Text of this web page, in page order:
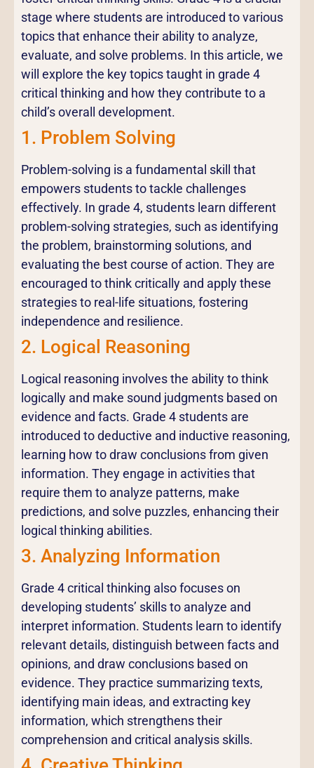
stage where students are introduced to various
topics that enhance their ability to analyze,
evaluate, and solve problems. In this article, we
will explore the key topics taught in grade 4
critical thinking and how they contribute to a
child’s overall development.
1. Problem Solving
Problem-solving is a fundamental skill that
empowers students to tackle challenges
effectively. In grade 4, students learn different
problem-solving strategies, such as identifying
the problem, brainstorming solutions, and
evaluating the best course of action. They are
encouraged to think critically and apply these
strategies to real-life situations, fostering
independence and resilience.
2. Logical Reasoning
Logical reasoning involves the ability to think
logically and make sound judgments based on
evidence and facts. Grade 4 students are
introduced to deductive and inductive reasoning,
learning how to draw conclusions from given
information. They engage in activities that
require them to analyze patterns, make
predictions, and solve puzzles, enhancing their
logical thinking abilities.
3. Analyzing Information
Grade 4 critical thinking also focuses on
developing students’ skills to analyze and
interpret information. Students learn to identify
relevant details, distinguish between facts and
opinions, and draw conclusions based on
evidence. They practice summarizing texts,
identifying main ideas, and extracting key
information, which strengthens their
comprehension and critical analysis skills.